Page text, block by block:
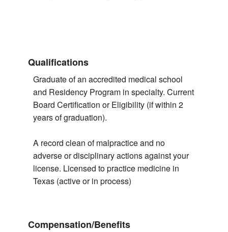
Qualifications
Graduate of an accredited medical school
and Residency Program in specialty. Current
Board Certification or Eligibility (if within 2
years of graduation).
A record clean of malpractice and no
adverse or disciplinary actions against your
license. Licensed to practice medicine in
Texas (active or in process)
Compensation/Benefits